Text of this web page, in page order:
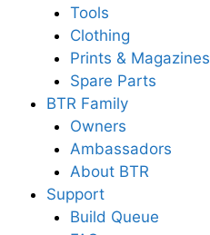
Tools
Clothing
Prints & Magazines
Spare Parts
BTR Family
Owners
Ambassadors
About BTR
Support
Build Queue